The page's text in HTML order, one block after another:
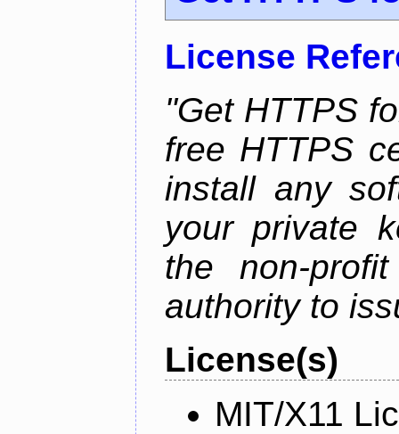
License
"Get HTTPS
free HTTPS
install any
your private
the non-
authority to
License(s)
MIT/X11